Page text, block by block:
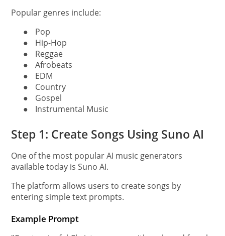
Popular genres include:
●
Pop
●
Hip-Hop
●
Reggae
●
Afrobeats
●
EDM
●
Country
●
Gospel
●
Instrumental Music
Step 1: Create Songs Using Suno AI
One of the most popular AI music generators
available today is Suno AI.
The platform allows users to create songs by
entering simple text prompts.
Example Prompt